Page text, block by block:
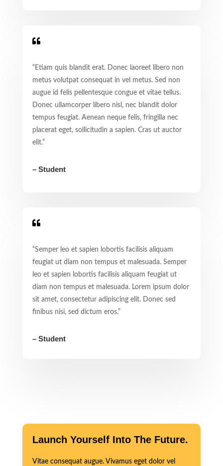

“Etiam quis blandit erat. Donec laoreet libero non
metus volutpat consequat in vel metus. Sed non
augue id felis pellentesque congue et vitae tellus.
Donec ullamcorper libero nisl, nec blandit dolor
tempus feugiat. Aenean neque felis, fringilla nec
placerat eget, sollicitudin a sapien. Cras ut auctor
elit.”
– Student

“Semper leo et sapien lobortis facilisis aliquam
feugiat ut diam non tempus et malesuada. Semper
leo et sapien lobortis facilisis aliquam feugiat ut
diam non tempus et malesuada. Lorem ipsum dolor
sit amet, consectetur adipiscing elit. Donec sed
finibus nisi, sed dictum eros.”
– Student
Launch Yourself Into The Future.
Vitae consequat augue. Vivamus eget dolor vel